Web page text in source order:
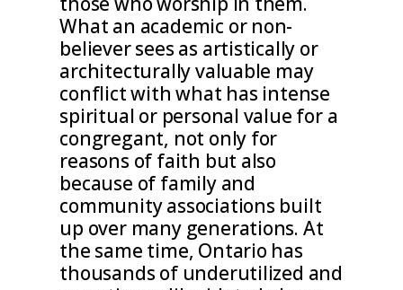
What an academic or non-
believer sees as artistically or
architecturally valuable may
conflict with what has intense
spiritual or personal value for a
congregant, not only for
reasons of faith but also
because of family and
community associations built
up over many generations. At
the same time, Ontario has
thousands of underutilized and